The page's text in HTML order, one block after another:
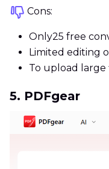
Cons:
Only25 free
Limited editing
To upload large
5. PDFgear